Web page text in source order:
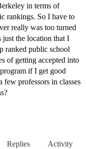
in terms of
rankings. So I have to
really was too turned
just the location that I
ranked public school
of getting accepted into
if I get good
few professors in classes
Replies Activity